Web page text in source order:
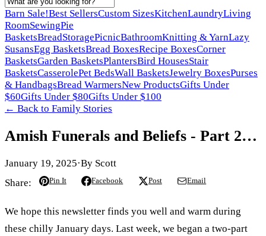
Barn Sale!Best SellersCustom SizesKitchenLaundryLiving
RoomSewingPie
BasketsBreadStoragePicnicBathroomKnitting & YarnLazy
SusansEgg BasketsBread BoxesRecipe BoxesCorner
BasketsGarden BasketsPlantersBird HousesStair
BasketsCasserolePet BedsWall BasketsJewelry BoxesPurses
& HandbagsBread WarmersNew ProductsGifts Under
$60Gifts Under $80Gifts Under $100
← Back to Family Stories
Amish Funerals and Beliefs - Part 2…
January 19, 2025·By Scott
Share:
Pin It Facebook Post Email
We hope this newsletter finds you well and warm during
these chilly January days. Last week, we began a two-part